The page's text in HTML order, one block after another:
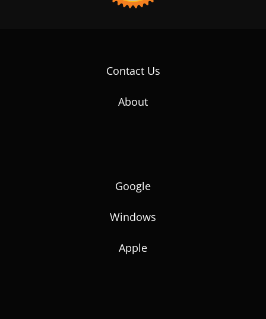
Contact Us
About
Google
Windows
Apple